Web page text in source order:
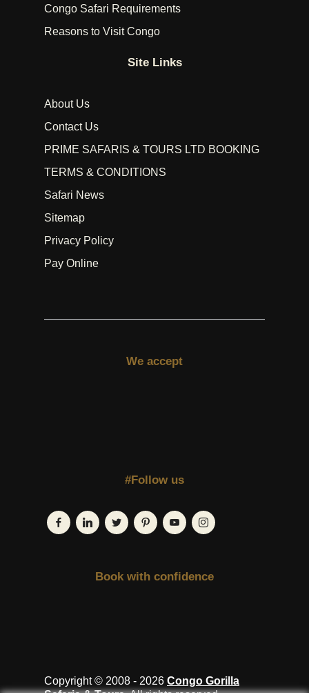
Congo Safari Requirements
Reasons to Visit Congo
Site Links
About Us
Contact Us
PRIME SAFARIS & TOURS LTD BOOKING
TERMS & CONDITIONS
Safari News
Sitemap
Privacy Policy
Pay Online
We accept
#Follow us
Book with confidence
Copyright © 2008 - 2026 Congo Gorilla